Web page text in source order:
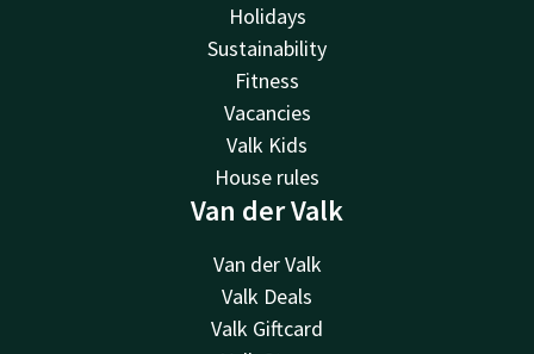
Holidays
Sustainability
Fitness
Vacancies
Valk Kids
House rules
Van der Valk
Van der Valk
Valk Deals
Valk Giftcard